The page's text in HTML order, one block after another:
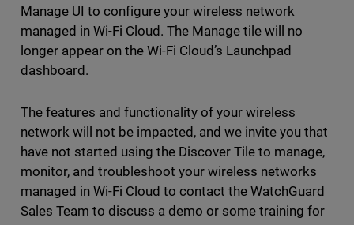
Manage UI to configure your wireless network
managed in Wi-Fi Cloud. The Manage tile will no
longer appear on the Wi-Fi Cloud’s Launchpad
dashboard.
The features and functionality of your wireless
network will not be impacted, and we invite you that
have not started using the Discover Tile to manage,
monitor, and troubleshoot your wireless networks
managed in Wi-Fi Cloud to contact the WatchGuard
Sales Team to discuss a demo or some training for